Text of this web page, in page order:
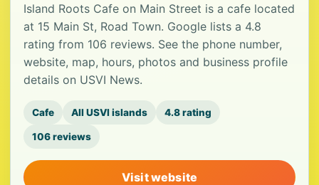
Island Roots Cafe on Main Street is a cafe located
at 15 Main St, Road Town. Google lists a 4.8
rating from 106 reviews. See the phone number,
website, map, hours, photos and business profile
details on USVI News.
Cafe All USVI islands 4.8 rating
106 reviews
Visit website